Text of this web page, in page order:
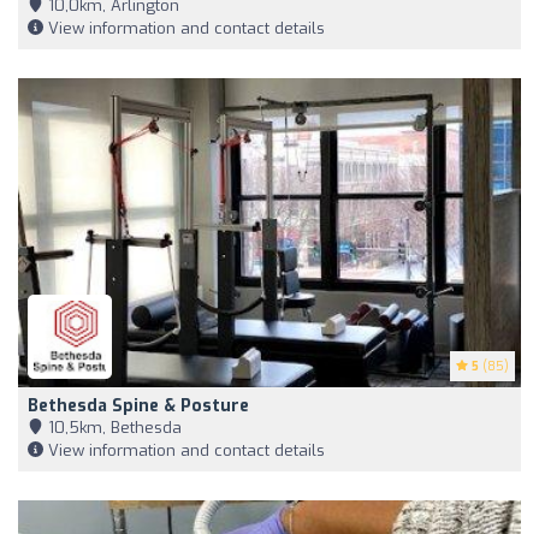
10,0km, Arlington
View information and contact details
5 (85)
Bethesda Spine & Posture
10,5km, Bethesda
View information and contact details